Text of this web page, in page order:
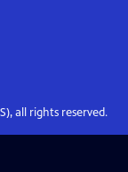
all rights reserved.